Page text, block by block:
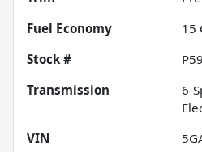
Fuel Economy
15
Stock #
Transmission
6-
VIN